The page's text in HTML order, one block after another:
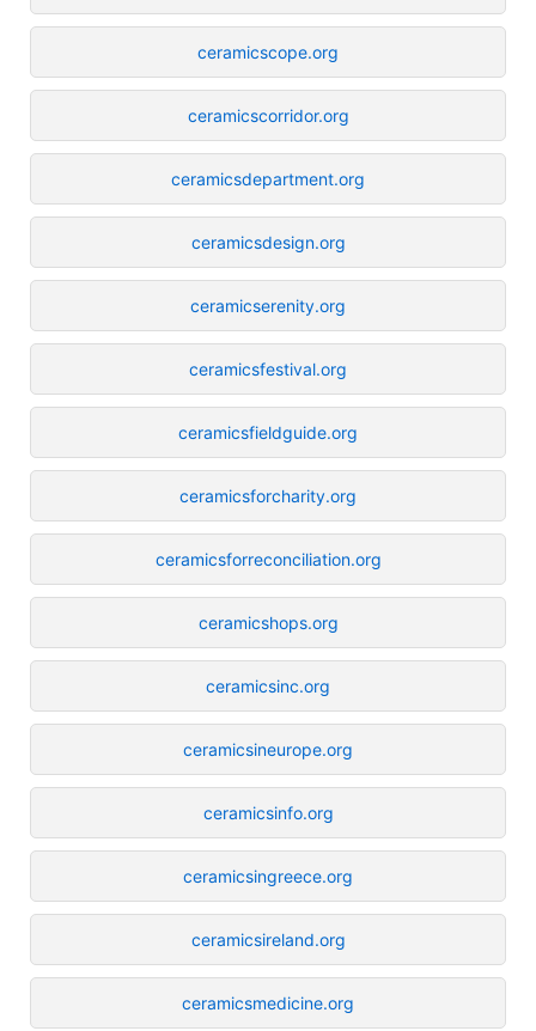
ceramicscope.org
ceramicscorridor.org
ceramicsdepartment.org
ceramicsdesign.org
ceramicserenity.org
ceramicsfestival.org
ceramicsfieldguide.org
ceramicsforcharity.org
ceramicsforreconciliation.org
ceramicshops.org
ceramicsinc.org
ceramicsineurope.org
ceramicsinfo.org
ceramicsingreece.org
ceramicsireland.org
ceramicsmedicine.org